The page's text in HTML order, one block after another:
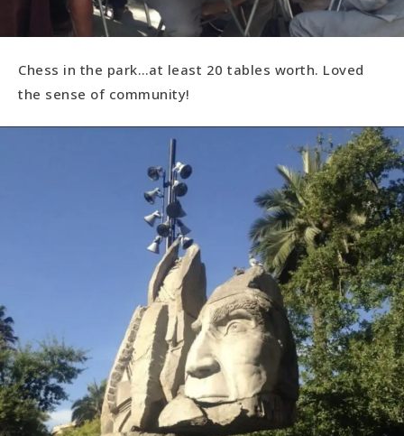
Chess in the park…at least 20 tables worth. Loved
the sense of community!